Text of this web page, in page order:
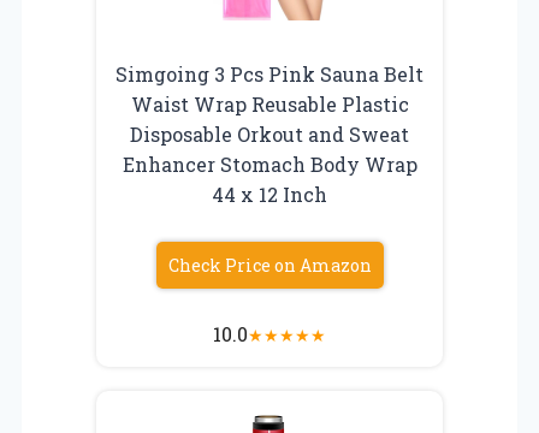
Simgoing 3 Pcs Pink Sauna Belt
Waist Wrap Reusable Plastic
Disposable Orkout and Sweat
Enhancer Stomach Body Wrap
44 x 12 Inch
Check Price on Amazon
10.0★★★★★